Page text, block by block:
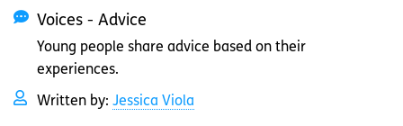
Voices - Advice
Young people share advice based on their
experiences.
Written by: Jessica Viola